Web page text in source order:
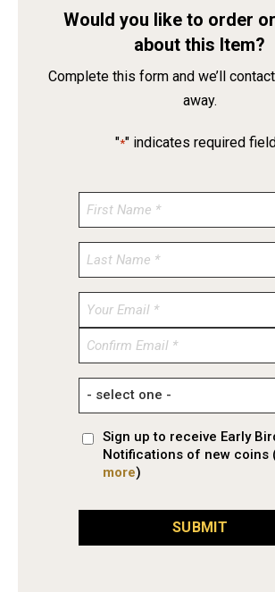
Would you like to order
about this Item?
Complete this form and we’ll
away.
"*" indicates required
Enter
Confirm
Sign up to receive Early
Notifications of new coins
more)
SUBMIT